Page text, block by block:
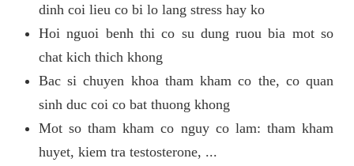
dinh coi lieu co bi lo lang stress hay ko
Hoi nguoi benh thi co su dung ruou bia mot so
chat kich thich khong
Bac si chuyen khoa tham kham co the, co quan
sinh duc coi co bat thuong khong
Mot so tham kham co nguy co lam: tham kham
huyet, kiem tra testosterone, ...